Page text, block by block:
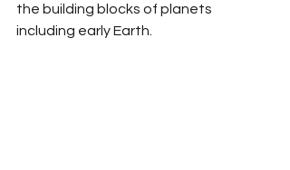
the building blocks of planets
including early Earth.